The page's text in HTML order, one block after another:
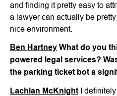
and finding it pretty easy to
a lawyer can actually be
nice environment.
Ben Hartney What do you
powered legal services?
the parking ticket bot a
Lachlan McKnight I